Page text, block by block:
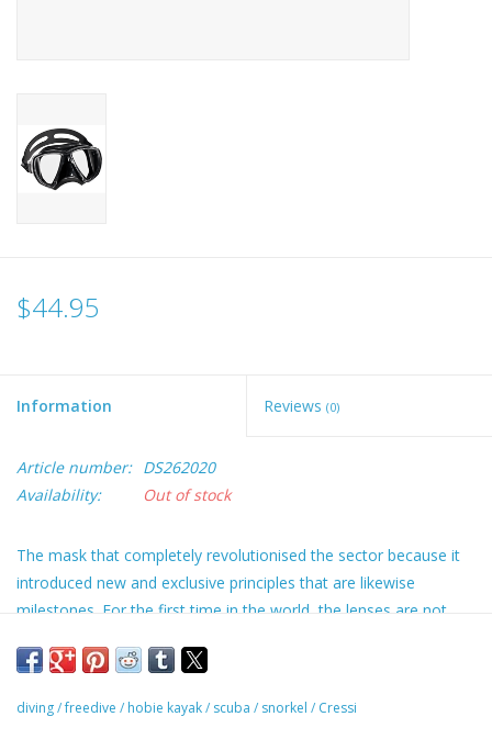
$44.95
Information Reviews (0)
Article number: DS262020
Availability:
Out of stock
The mask that completely revolutionised the sector because it
introduced new and exclusive principles that are likewise
milestones. For the first time in the world, the lenses are not
drop”, with a very unusual development, the geometry of which
frame is a very slim line and is invisible when the mask is being
diving/freedive / hobie kayak/ scuba / snorkel / Cressi